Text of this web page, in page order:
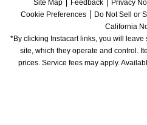
Site Map
Feedback Privacy
Cookie Preferences
Do Not Sell or
California
*By clicking Instacart links, you will
site, which they operate and control.
prices. Service fees may apply.